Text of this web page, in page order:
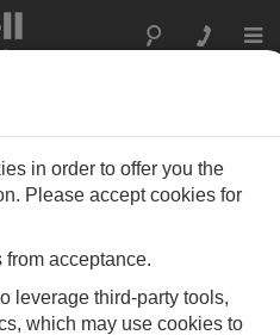
Systems (RWIS)
in order to offer you the
Please accept cookies for
acceptance.
leverage third-party tools,
which may use cookies to